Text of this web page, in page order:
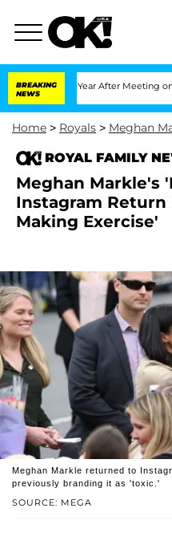
BREAKING
NEWS
1 Year After Meeting on the Reality
Home > Royals > Meghan
ROYAL FAMILY
Meghan Markle's
Instagram Return
Making Exercise'
SOURCE: MEGA
Meghan Markle returned to
previously branding it as 'toxic.'